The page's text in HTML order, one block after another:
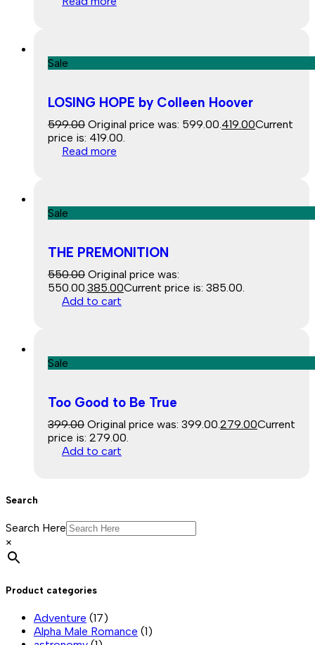
Sale
LOSING HOPE by Colleen Hoover
599.00 Original price was: ₹599.00. 419.00Current
price is: ₹419.00.
Read more
Sale
THE PREMONITION
550.00 Original price was:
₹550.00. 385.00Current price is: ₹385.00.
Add to cart
Sale
Too Good to Be True
399.00 Original price was: ₹399.00. 279.00Current
price is: ₹279.00.
Add to cart
Search
Search Here
×
Product categories
Adventure (17)
Alpha Male Romance (1)